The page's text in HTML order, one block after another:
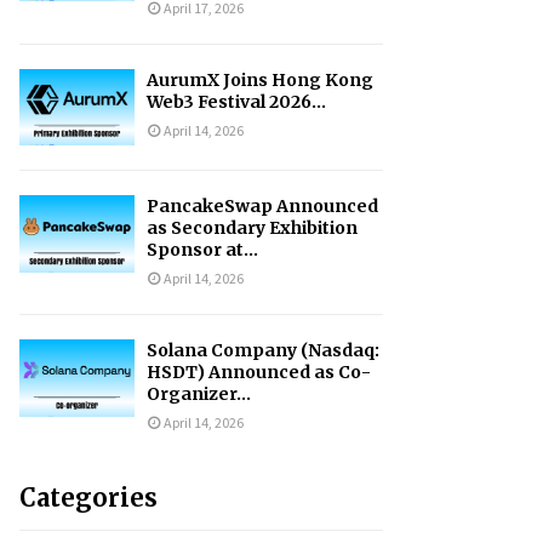
April 17, 2026
AurumX Joins Hong Kong
Web3 Festival 2026...
April 14, 2026
PancakeSwap Announced
as Secondary Exhibition
Sponsor at...
April 14, 2026
Solana Company (Nasdaq:
HSDT) Announced as Co-
Organizer...
April 14, 2026
Categories